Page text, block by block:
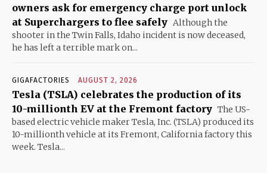
owners ask for emergency charge port unlock
at Superchargers to flee safely Although the
shooter in the Twin Falls, Idaho incident is now deceased,
he has left a terrible mark on...
GIGAFACTORIES AUGUST 2, 2026
Tesla (TSLA) celebrates the production of its
10-millionth EV at the Fremont factory The US-
based electric vehicle maker Tesla, Inc. (TSLA) produced its
10-millionth vehicle at its Fremont, California factory this
week. Tesla...